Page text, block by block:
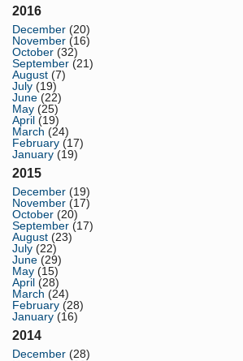
2016
December (20)
November (16)
October (32)
September (21)
August (7)
July (19)
June (22)
May (25)
April (19)
March (24)
February (17)
January (19)
2015
December (19)
November (17)
October (20)
September (17)
August (23)
July (22)
June (29)
May (15)
April (28)
March (24)
February (28)
January (16)
2014
December (28)